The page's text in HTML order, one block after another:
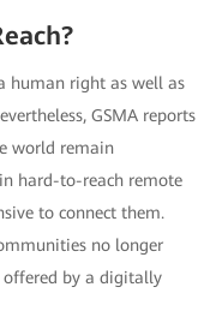
human right as well as
GSMA reports
world remain
hard-to-reach remote
to connect them.
no longer
offered by a digitally